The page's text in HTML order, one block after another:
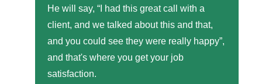
He will say, “I had this great call with a
client, and we talked about this and that,
and you could see they were really happy”,
and that's where you get your job
satisfaction.